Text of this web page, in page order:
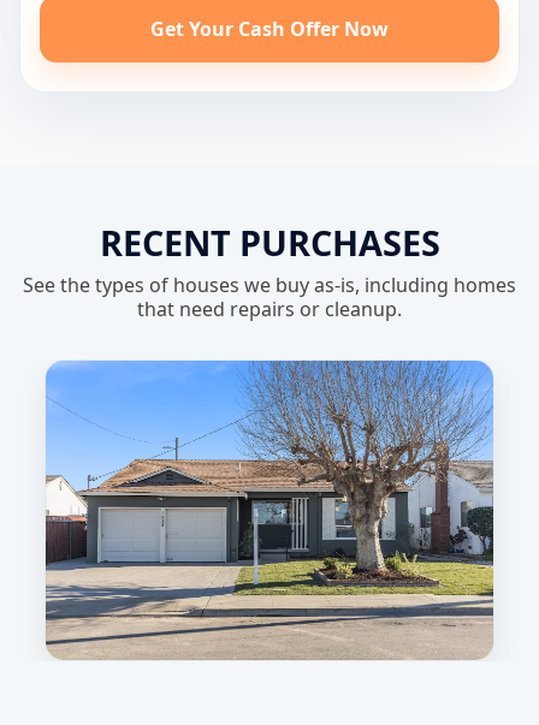
Get Your Cash Offer Now
RECENT PURCHASES
See the types of houses we buy as-is, including homes
that need repairs or cleanup.